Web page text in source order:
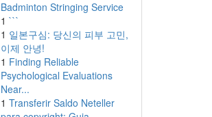
Badminton Stringing Service
1 ```
1 일본구심: 당신의 피부 고민,
이제 안녕!
1 Finding Reliable
Psychological Evaluations
Near...
1 Transferir Saldo Neteller